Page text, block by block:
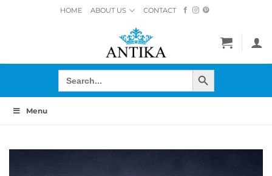
HOME ABOUT US CONTACT
Search
for:
SEARCH BUTTON
Menu